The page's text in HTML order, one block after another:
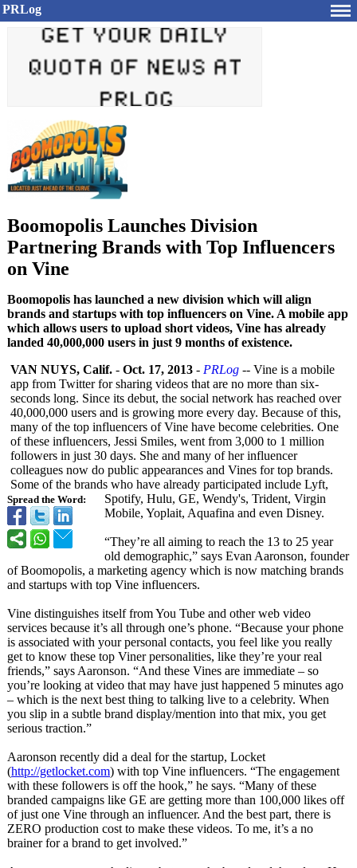
PRLog
Boomopolis Launches Division
Partnering Brands with Top Influencers
on Vine
Boomopolis has launched a new division which will align
brands and startups with top influencers on Vine. A mobile app
which allows users to upload short videos, Vine has already
landed 40,000,000 users in just 9 months of existence.
Spread the Word:
VAN NUYS, Calif. - Oct. 17, 2013 - PRLog -- Vine is a mobile
app from Twitter for sharing videos that are no more than six-
seconds long. Since its debut, the social network has reached over
40,000,000 users and is growing more every day. Because of this,
many of the top influencers of Vine have become celebrities. One
of these influencers, Jessi Smiles, went from 3,000 to 1 million
followers in just 30 days. She and many of her influencer
colleagues now do public appearances and Vines for top brands.
Some of the brands who have already participated include Lyft,
Spotify, Hulu, GE, Wendy's, Trident, Virgin
Mobile, Yoplait, Aquafina and even Disney.
“They’re all aiming to reach the 13 to 25 year
old demographic,” says Evan Aaronson, founder
of Boomopolis, a marketing agency which is now matching brands
and startups with top Vine influencers.
Vine distinguishes itself from You Tube and other web video
services because it’s all through one’s phone. “Because your phone
is associated with your personal contacts, you feel like you really
get to know these top Viner personalities, like they’re your real
friends,” says Aaronson. “And these Vines are immediate – so
you’re looking at video that may have just happened 5 minutes ago
– which is the next best thing to talking live to a celebrity. When
you slip in a subtle brand display/mention into that mix, you get
serious traction.”
Aaronson recently did a deal for the startup, Locket
(http://getlocket.com) with top Vine influencers. “The engagement
with these followers is off the hook,” he says. “Many of these
branded campaigns like GE are getting more than 100,000 likes off
of just one Vine through an influencer. And the best part, there is
ZERO production cost to make these videos. To me, it’s a no
brainer for a brand to get involved.”